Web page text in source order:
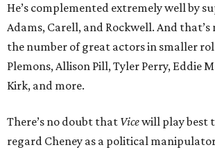
He’s complemented extremely well by
Adams, Carell, and Rockwell. And
the number of great actors in smaller
Plemons, Allison Pill, Tyler Perry, Eddie
Kirk, and more.
There’s no doubt that Vicewill play best
regard Cheney as a political